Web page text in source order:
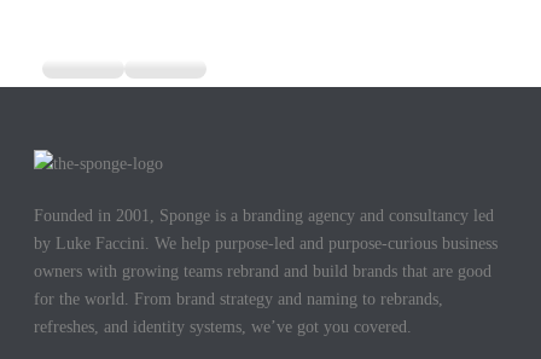
Founded in 2001, Sponge is a branding agency and consultancy led
by Luke Faccini. We help purpose-led and purpose-curious business
owners with growing teams rebrand and build brands that are good
for the world. From brand strategy and naming to rebrands,
refreshes, and identity systems, we’ve got you covered.